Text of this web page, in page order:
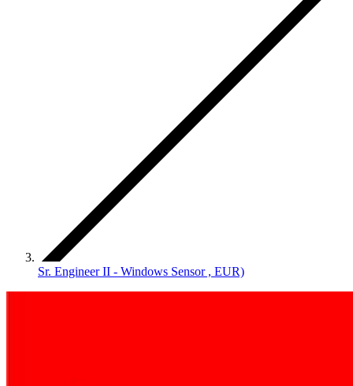
Sr. Engineer II - Windows Sensor , EUR)